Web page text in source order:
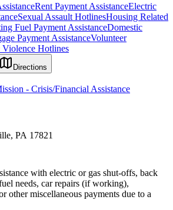
Rent Payment AssistanceElectric
Sexual Assault HotlinesHousing Related
Fuel Payment AssistanceDomestic
Payment AssistanceVolunteer
Violence Hotlines
Directions
- Crisis/Financial Assistance
PA 17821
with electric or gas shut-offs, back
needs, car repairs (if working),
other miscellaneous payments due to a